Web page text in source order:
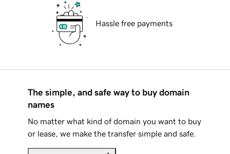
Hassle free payments
The simple, and safe way to buy domain
names
No matter what kind of domain you want to buy
or lease, we make the transfer simple and safe.